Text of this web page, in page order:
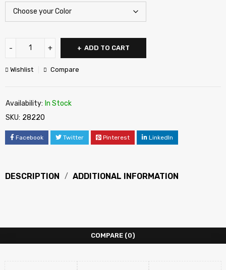
ADD TO CART
Wishlist Compare
Availability: In Stock
SKU: 28220
Facebook Twitter Pinterest LinkedIn
DESCRIPTION ADDITIONAL INFORMATION
COMPARE (0)